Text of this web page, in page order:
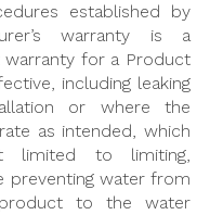
established by
warranty is a
for a Product
including leaking
or where the
as intended, which
limited to limiting,
preventing water from
to the water